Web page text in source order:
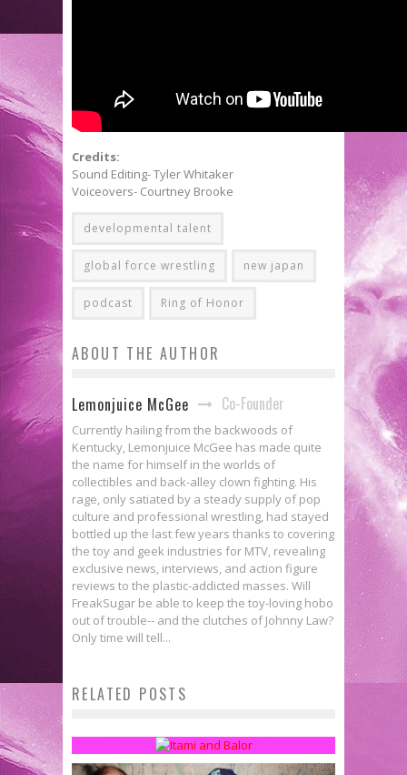
Credits:
Sound Editing- Tyler Whitaker
Voiceovers- Courtney Brooke
developmental talent
global force wrestling new japan
podcast Ring of Honor
ABOUT THE AUTHOR
Lemonjuice McGee Co-Founder
Currently hailing from the backwoods of
Kentucky, Lemonjuice McGee has made quite
the name for himself in the worlds of
collectibles and back-alley clown fighting. His
rage, only satiated by a steady supply of pop
culture and professional wrestling, had stayed
bottled up the last few years thanks to covering
the toy and geek industries for MTV, revealing
exclusive news, interviews, and action figure
reviews to the plastic-addicted masses. Will
FreakSugar be able to keep the toy-loving hobo
out of trouble-- and the clutches of Johnny Law?
Only time will tell...
RELATED POSTS
Paint Gets Us Going